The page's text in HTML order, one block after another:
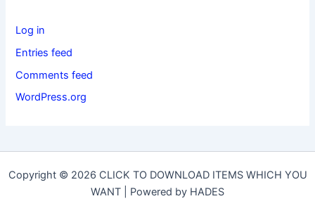
Log in
Entries feed
Comments feed
WordPress.org
Copyright © 2026 CLICK TO DOWNLOAD ITEMS WHICH YOU
WANT | Powered by HADES